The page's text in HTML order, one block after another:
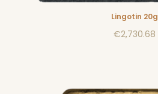
Lingotin 20g
€2,730.68